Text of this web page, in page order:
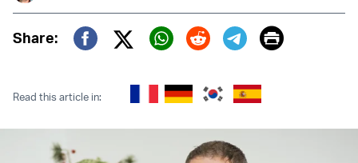
Share:
Twitter (X)
Print
Read this article in: